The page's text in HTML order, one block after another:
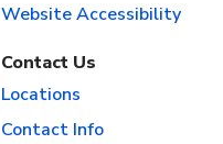
Website Accessibility
Contact Us
Locations
Contact Info